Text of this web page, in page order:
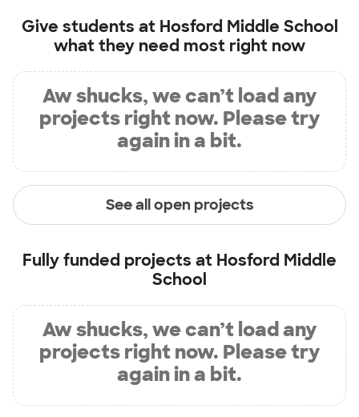
Give students at Hosford Middle School
what they need most right now
Aw shucks, we can’t load any
projects right now. Please try
again in a bit.
See all open projects
Fully funded projects at Hosford Middle
School
Aw shucks, we can’t load any
projects right now. Please try
again in a bit.